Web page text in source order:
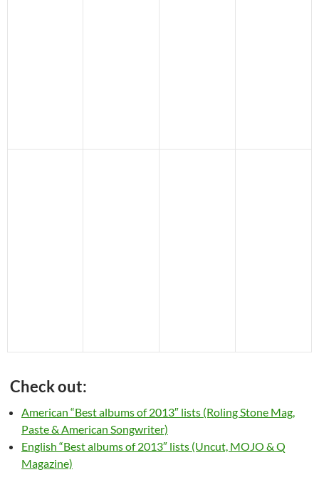
Check out:
American “Best albums of 2013″ lists (Roling Stone Mag,
Paste & American Songwriter)
English “Best albums of 2013″ lists (Uncut, MOJO & Q
Magazine)